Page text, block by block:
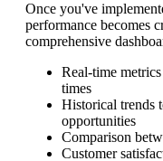
Once you've
performance becomes
comprehensive
Real-time
times
Historical trends
opportunities
Comparison
Customer